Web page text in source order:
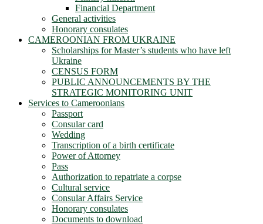
Financial Department
General activities
Honorary consulates
CAMEROONIAN FROM UKRAINE
Scholarships for Master’s students who have left
Ukraine
CENSUS FORM
PUBLIC ANNOUNCEMENTS BY THE
STRATEGIC MONITORING UNIT
Services to Cameroonians
Passport
Consular card
Wedding
Transcription of a birth certificate
Power of Attorney
Pass
Authorization to repatriate a corpse
Cultural service
Consular Affairs Service
Honorary consulates
Documents to download